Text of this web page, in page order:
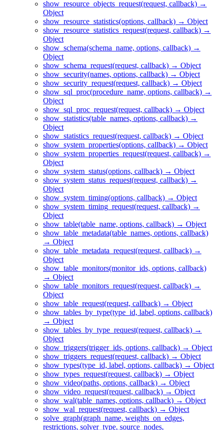
show_resource_objects_request(request, callback) →
Object
show_resource_statistics(options, callback) → Object
show_resource_statistics_request(request, callback) →
Object
show_schema(schema_name, options, callback) →
Object
show_schema_request(request, callback) → Object
show_security(names, options, callback) → Object
show_security_request(request, callback) → Object
show_sql_proc(procedure_name, options, callback) →
Object
show_sql_proc_request(request, callback) → Object
show_statistics(table_names, options, callback) →
Object
show_statistics_request(request, callback) → Object
show_system_properties(options, callback) → Object
show_system_properties_request(request, callback) →
Object
show_system_status(options, callback) → Object
show_system_status_request(request, callback) →
Object
show_system_timing(options, callback) → Object
show_system_timing_request(request, callback) →
Object
show_table(table_name, options, callback) → Object
show_table_metadata(table_names, options, callback)
→ Object
show_table_metadata_request(request, callback) →
Object
show_table_monitors(monitor_ids, options, callback)
→ Object
show_table_monitors_request(request, callback) →
Object
show_table_request(request, callback) → Object
show_tables_by_type(type_id, label, options, callback)
→ Object
show_tables_by_type_request(request, callback) →
Object
show_triggers(trigger_ids, options, callback) → Object
show_triggers_request(request, callback) → Object
show_types(type_id, label, options, callback) → Object
show_types_request(request, callback) → Object
show_video(paths, options, callback) → Object
show_video_request(request, callback) → Object
show_wal(table_names, options, callback) → Object
show_wal_request(request, callback) → Object
solve_graph(graph_name, weights_on_edges,
restrictions, solver_type, source_nodes,